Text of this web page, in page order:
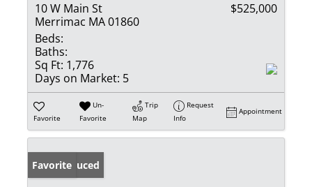
10 W Main St
Merrimac MA 01860
$525,000
Beds:
Baths:
Sq Ft: 1,776
Days on Market: 5
Favorite
Un-
Favorite
Trip
Map
Request
Info
Appointment
Price Reduced
Favorite